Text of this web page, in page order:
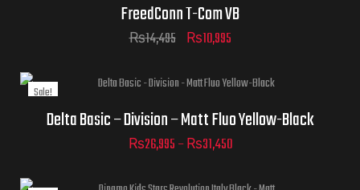
FreedConn T-Com VB
₨14,495 ₨10,995
Sale!
Helmet Size
Delta Basic – Division – Matt Fluo Yellow-Black
₨26,995–₨31,450